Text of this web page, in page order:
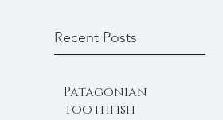
Recent Posts
Patagonian
toothfish